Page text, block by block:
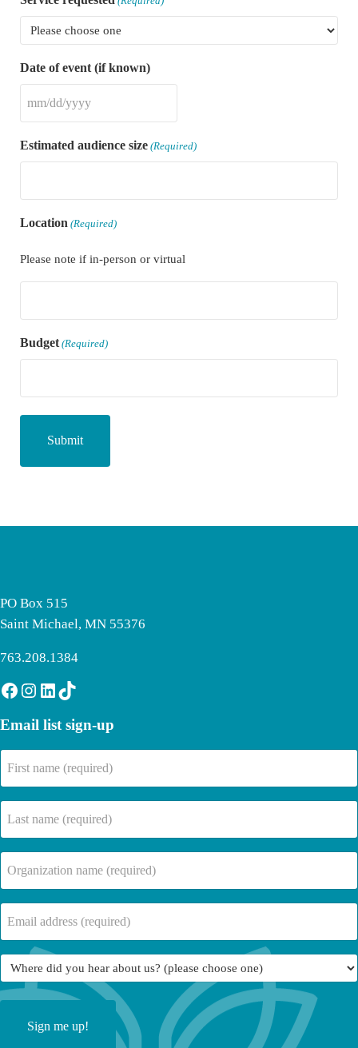
Date of event (if known)
MM slash DD slash YYYY
Estimated audience size (Required)
Location (Required)
Please note if in-person or virtual
Budget (Required)
PO Box 515
Saint Michael, MN 55376
763.208.1384
Facebook
Instagram
LinkedIn
TikTok
Email list sign-up
(Required)
(Required)
Name
(Required)
Where
did
you